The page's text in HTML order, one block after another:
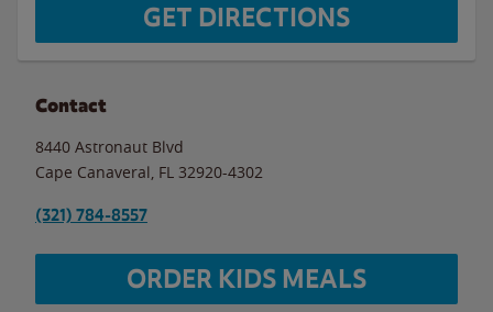
GET DIRECTIONS
Contact
8440 Astronaut Blvd
Cape Canaveral FL 32920-4302
(321) 784-8557
ORDER KIDS MEALS